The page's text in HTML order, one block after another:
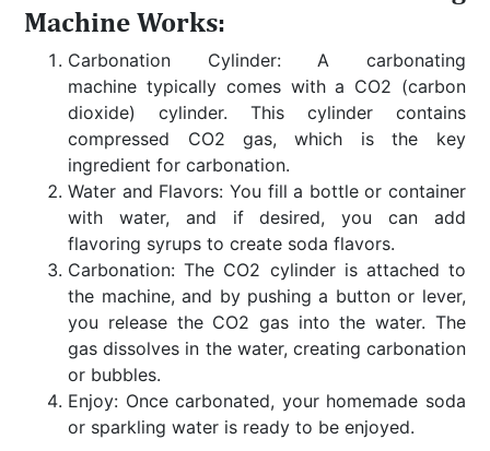
Machine Works:
Carbonation Cylinder: A carbonating
machine typically comes with a CO2 (carbon
dioxide) cylinder. This cylinder contains
compressed CO2 gas, which is the key
ingredient for carbonation.
Water and Flavors: You fill a bottle or container
with water, and if desired, you can add
flavoring syrups to create soda flavors.
Carbonation: The CO2 cylinder is attached to
the machine, and by pushing a button or lever,
you release the CO2 gas into the water. The
gas dissolves in the water, creating carbonation
or bubbles.
Enjoy: Once carbonated, your homemade soda
or sparkling water is ready to be enjoyed.